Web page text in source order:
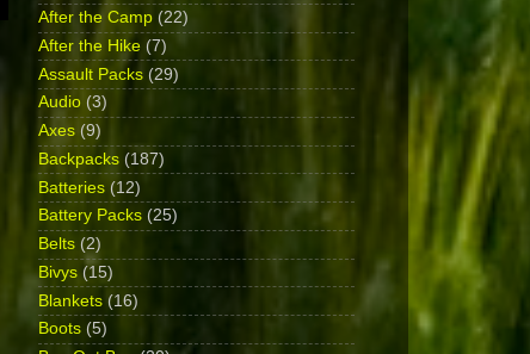
After the Camp (22)
After the Hike (7)
Assault Packs (29)
Audio (3)
Axes (9)
Backpacks (187)
Batteries (12)
Battery Packs (25)
Belts (2)
Bivys (15)
Blankets (16)
Boots (5)